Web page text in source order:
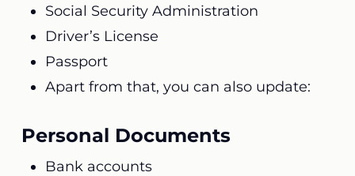
Social Security Administration
Driver’s License
Passport
Apart from that, you can also update:
Personal Documents
Bank accounts